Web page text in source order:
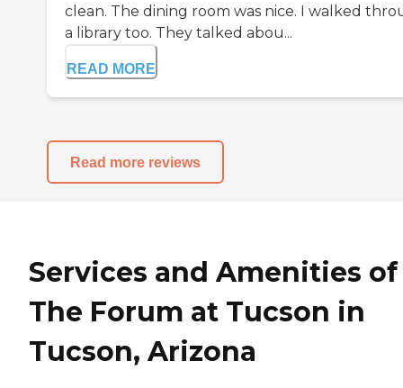
clean. The dining room was nice. I walked
a library too. They talked abou...
READ MORE
Read more reviews
Services and Amenities of
The Forum at Tucson in
Tucson, Arizona